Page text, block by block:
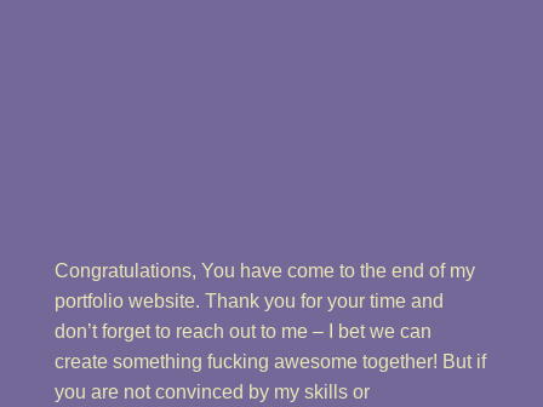
Congratulations, You have come to the end of my
portfolio website. Thank you for your time and
don’t forget to reach out to me – I bet we can
create something fucking awesome together! But if
you are not convinced by my skills or